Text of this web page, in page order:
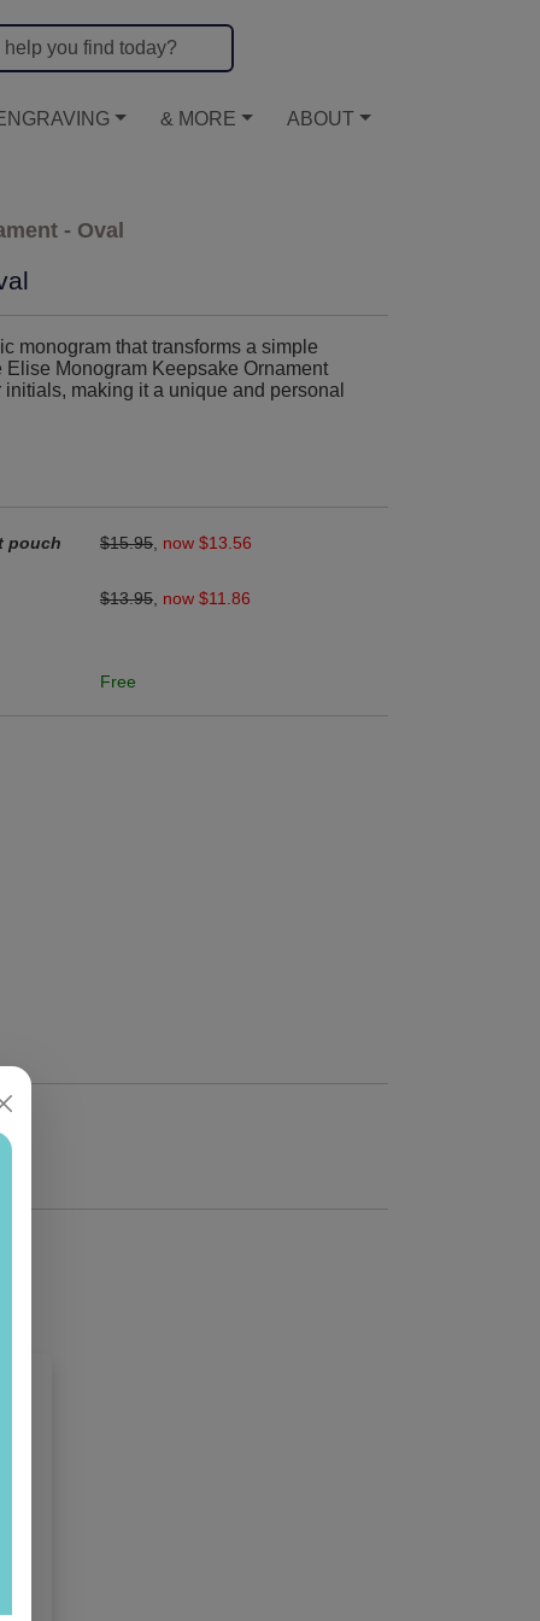
& MORE ABOUT
- Oval
monogram that transforms a simple
Monogram Keepsake Ornament
making it a unique and personal
pouch $15.95 now $13.56
$13.95 now $11.86
Free